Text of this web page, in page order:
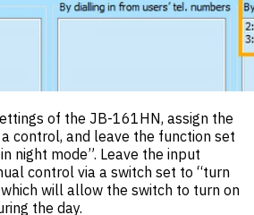
of the JB-161HN, assign the
control, and leave the function set
night mode”. Leave the input
control via a switch set to “turn
will allow the switch to turn on
the day.